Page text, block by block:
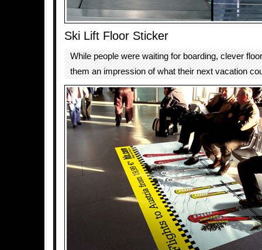
Ski Lift Floor Sticker
While people were waiting for boarding, clever
them an impression of what their next vacation